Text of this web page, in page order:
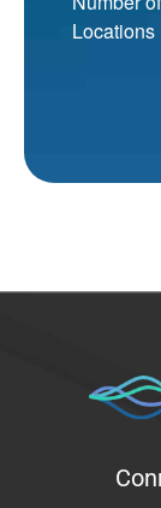
Locations